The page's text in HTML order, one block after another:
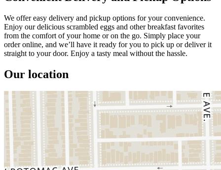
We offer easy delivery and pickup options for your convenience.
Enjoy our delicious scrambled eggs and other breakfast favorites
from the comfort of your home or on the go. Simply place your
order online, and we’ll have it ready for you to pick up or deliver it
straight to your door. Enjoy a tasty meal without the hassle.
Our location